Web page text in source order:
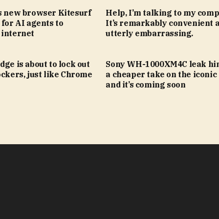
new browser Kitesurf
AI agents to
internet
Help, I’m talking to my
It’s remarkably convenient
utterly embarrassing.
is about to lock out
just like Chrome
Sony WH-1000XM4C leak
a cheaper take on the iconic
and it’s coming soon